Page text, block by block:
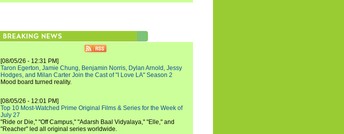
[08/05/26 - 12:31 PM]
Taron Egerton, Jamie Chung, Benjamin Norris, Dylan Arnold, Jessy
Hodges, and Milan Carter Join the Cast of "I Love LA" Season 2
Mood board turned reality.
[08/05/26 - 12:01 PM]
Top 10 Most-Watched Prime Original Films & Series for the Week of
July 27
"Ride or Die," "Off Campus," "Adarsh Baal Vidyalaya," "Elle," and
"Reacher" led all original series worldwide.